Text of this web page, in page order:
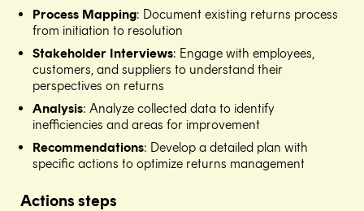
Process Mapping: Document existing returns process
from initiation to resolution​
Stakeholder Interviews: Engage with employees,
customers, and suppliers to understand their
perspectives on returns​
Analysis: Analyze collected data to identify
inefficiencies and areas for improvement​
Recommendations: Develop a detailed plan with
specific actions to optimize returns management
Actions steps